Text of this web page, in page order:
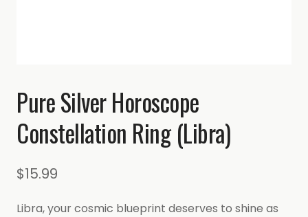
Pure Silver Horoscope
Constellation Ring (Libra)
$15.99
Libra, your cosmic blueprint deserves to shine as